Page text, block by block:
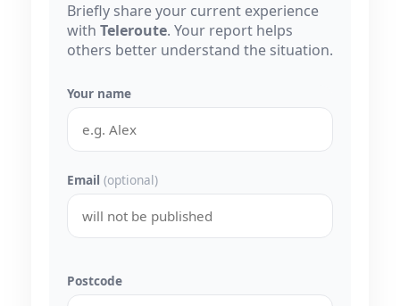
Briefly share your current experience
with Teleroute. Your report helps
others better understand the situation.
Your name
Email (optional)
Postcode